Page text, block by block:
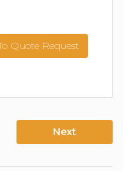
Quote Request
Next